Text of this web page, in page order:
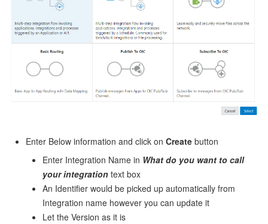
Enter Below information and click on Create button
Enter Integration Name in What do you want to call
your integration text box
An Identifier would be picked up automatically from
Integration name however you can update it
Let the Version as it is